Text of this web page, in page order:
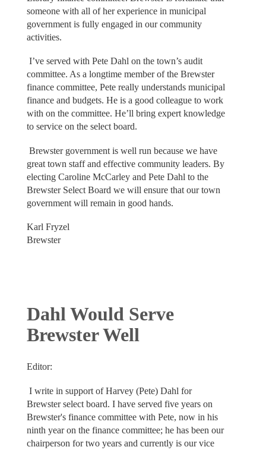
someone with all of her experience in municipal
government is fully engaged in our community
activities.
I’ve served with Pete Dahl on the town’s audit
committee. As a longtime member of the Brewster
finance committee, Pete really understands municipal
finance and budgets. He is a good colleague to work
with on the committee. He’ll bring expert knowledge
to service on the select board.
Brewster government is well run because we have
great town staff and effective community leaders. By
electing Caroline McCarley and Pete Dahl to the
Brewster Select Board we will ensure that our town
government will remain in good hands.
Karl Fryzel
Brewster
Dahl Would Serve
Brewster Well
Editor:
I write in support of Harvey (Pete) Dahl for
Brewster select board. I have served five years on
Brewster's finance committee with Pete, now in his
ninth year on the finance committee; he has been our
chairperson for two years and currently is our vice